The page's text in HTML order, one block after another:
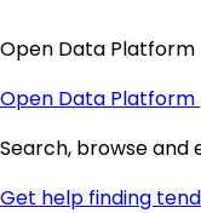
Open Data Platform
Open Data Platform
Search, browse and
Get help finding